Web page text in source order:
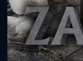
Message
will take a
SUBJECT IS